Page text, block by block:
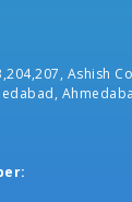
Ashish